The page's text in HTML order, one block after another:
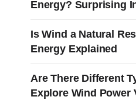
Energy? Surprising
Is Wind a Natural
Energy Explained
Are There Different
Explore Wind Power